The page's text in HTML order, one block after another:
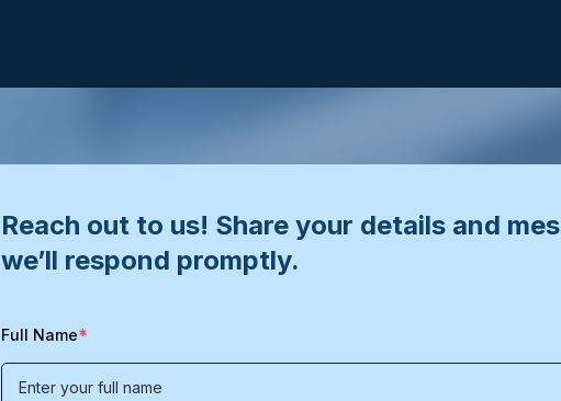
Reach out to us! Share your details and
we’ll respond promptly.
Full Name*